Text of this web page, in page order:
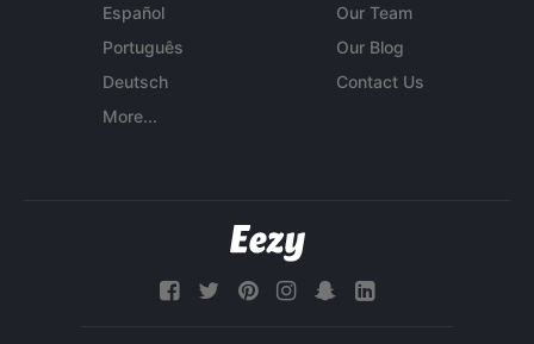
Español
Português
Deutsch
More...
Our Team
Our Blog
Contact Us